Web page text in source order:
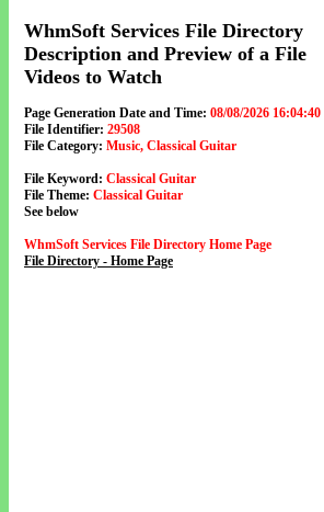
WhmSoft Services File Directory
Description and Preview of a File
Videos to Watch
Page Generation Date and Time: 08/08/2026 16:04:40
File Identifier: 29508
File Category: Music, Classical Guitar
File Keyword: Classical Guitar
File Theme: Classical Guitar
See below
WhmSoft Services File Directory Home Page
File Directory - Home Page